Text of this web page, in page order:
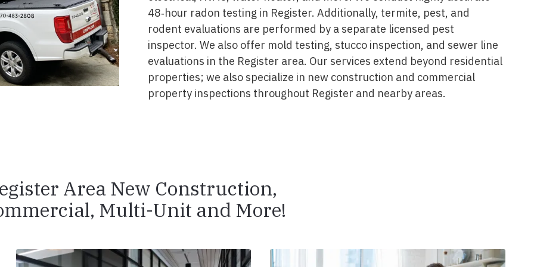
48‑hour radon testing in Register. Additionally, termite, pest, and
rodent evaluations are performed by a separate licensed pest
inspector. We also offer mold testing, stucco inspection, and sewer line
evaluations in the Register area. Our services extend beyond residential
properties; we also specialize in new construction and commercial
property inspections throughout Register and nearby areas.
Area New Construction,
Multi-Unit and More!